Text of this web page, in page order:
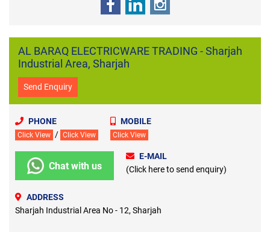
AL BARAQ ELECTRICWARE TRADING - Sharjah
Industrial Area, Sharjah
Send Enquiry
PHONE
Click View / Click View
MOBILE
Click View
Chat with us
E-MAIL
(Click here to send enquiry)
ADDRESS
Sharjah Industrial Area No - 12, Sharjah